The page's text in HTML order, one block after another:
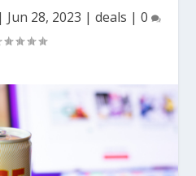
| Jun 28, 2023 | deals | 0